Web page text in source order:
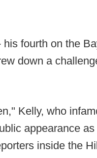
fourth on the
down a
Kelly, who
appearance
inside the